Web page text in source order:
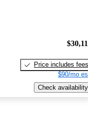
Price includes fees
$90/mo
Check availability